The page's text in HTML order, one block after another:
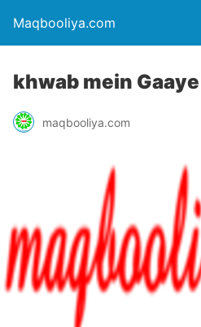
Maqbooliya.com
khwab mein
maqbooliya.com